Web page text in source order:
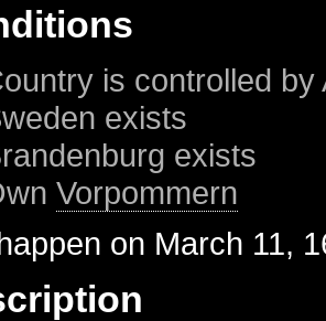
is controlled by
exists
exists
Vorpommern
on March 11,